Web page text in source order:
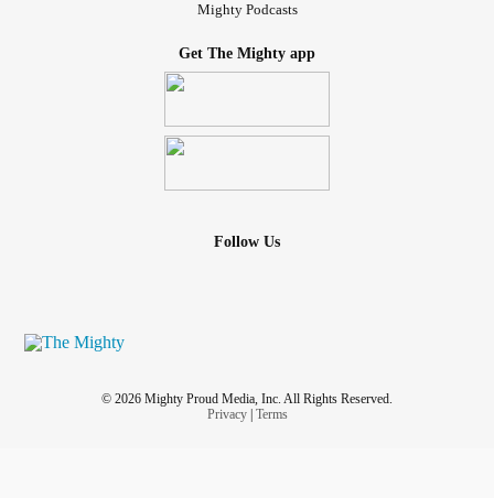
Mighty Podcasts
Get The Mighty app
Follow Us
© 2026 Mighty Proud Media, Inc. All Rights Reserved.
Privacy| Terms